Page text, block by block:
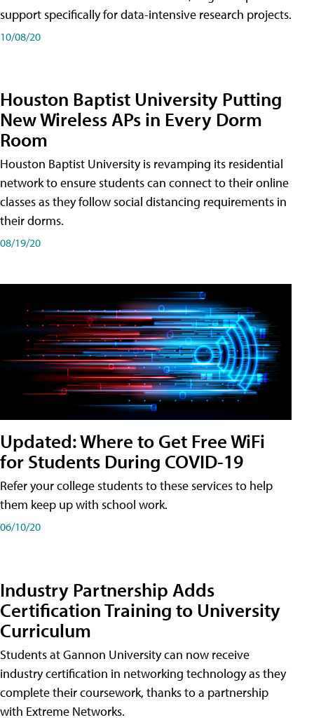
support specifically for data-intensive research projects.
10/08/20
Houston Baptist University Putting
New Wireless APs in Every Dorm
Room
Houston Baptist University is revamping its residential
network to ensure students can connect to their online
classes as they follow social distancing requirements in
their dorms.
08/19/20
Updated: Where to Get Free WiFi
for Students During COVID-19
Refer your college students to these services to help
them keep up with school work.
06/10/20
Industry Partnership Adds
Certification Training to University
Curriculum
Students at Gannon University can now receive
industry certification in networking technology as they
complete their coursework, thanks to a partnership
with Extreme Networks.